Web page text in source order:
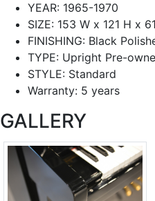
YEAR: 1965-1970
SIZE: 153 W x 121 H x
FINISHING: Black
TYPE: Upright Pre-
STYLE: Standard
Warranty: 5 years
GALLERY